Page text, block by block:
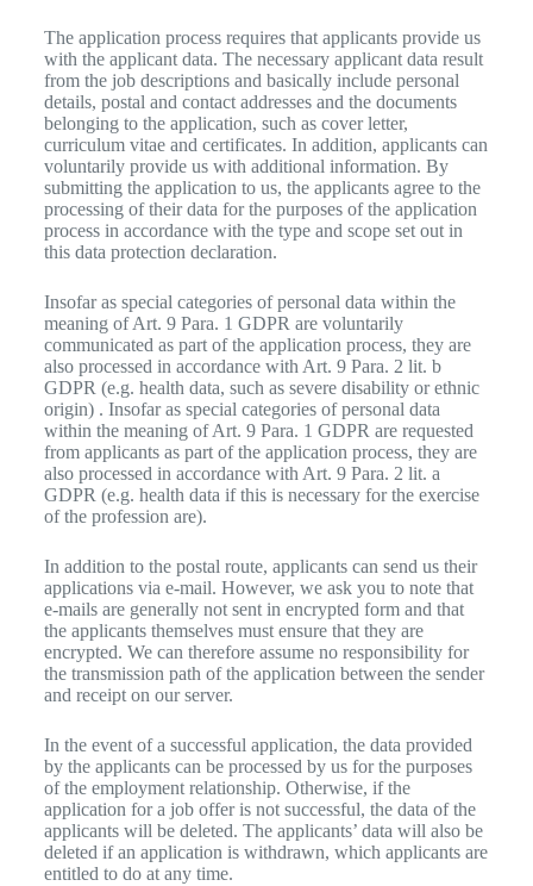
The application process requires that applicants provide us
with the applicant data. The necessary applicant data result
from the job descriptions and basically include personal
details, postal and contact addresses and the documents
belonging to the application, such as cover letter,
curriculum vitae and certificates. In addition, applicants can
voluntarily provide us with additional information. By
submitting the application to us, the applicants agree to the
processing of their data for the purposes of the application
process in accordance with the type and scope set out in
this data protection declaration.
Insofar as special categories of personal data within the
meaning of Art. 9 Para. 1 GDPR are voluntarily
communicated as part of the application process, they are
also processed in accordance with Art. 9 Para. 2 lit. b
GDPR (e.g. health data, such as severe disability or ethnic
origin) . Insofar as special categories of personal data
within the meaning of Art. 9 Para. 1 GDPR are requested
from applicants as part of the application process, they are
also processed in accordance with Art. 9 Para. 2 lit. a
GDPR (e.g. health data if this is necessary for the exercise
of the profession are).
In addition to the postal route, applicants can send us their
applications via e-mail. However, we ask you to note that
e-mails are generally not sent in encrypted form and that
the applicants themselves must ensure that they are
encrypted. We can therefore assume no responsibility for
the transmission path of the application between the sender
and receipt on our server.
In the event of a successful application, the data provided
by the applicants can be processed by us for the purposes
of the employment relationship. Otherwise, if the
application for a job offer is not successful, the data of the
applicants will be deleted. The applicants’ data will also be
deleted if an application is withdrawn, which applicants are
entitled to do at any time.